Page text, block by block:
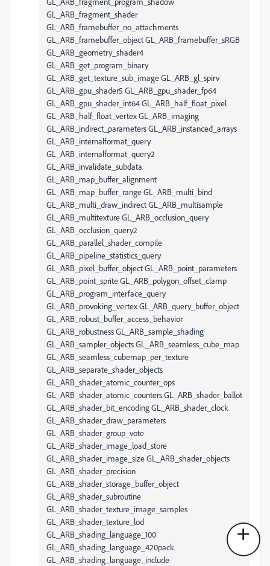
GL_ARB_fragment_shader
GL_ARB_framebuffer_no_attachments
GL_ARB_framebuffer_object GL_ARB_framebuffer_sRGB
GL_ARB_geometry_shader4
GL_ARB_get_program_binary
GL_ARB_get_texture_sub_image GL_ARB_gl_spirv
GL_ARB_gpu_shader5 GL_ARB_gpu_shader_fp64
GL_ARB_gpu_shader_int64 GL_ARB_half_float_pixel
GL_ARB_half_float_vertex GL_ARB_imaging
GL_ARB_indirect_parameters GL_ARB_instanced_arrays
GL_ARB_internalformat_query
GL_ARB_internalformat_query2
GL_ARB_invalidate_subdata
GL_ARB_map_buffer_alignment
GL_ARB_map_buffer_range GL_ARB_multi_bind
GL_ARB_multi_draw_indirect GL_ARB_multisample
GL_ARB_multitexture GL_ARB_occlusion_query
GL_ARB_occlusion_query2
GL_ARB_parallel_shader_compile
GL_ARB_pipeline_statistics_query
GL_ARB_pixel_buffer_object GL_ARB_point_parameters
GL_ARB_point_sprite GL_ARB_polygon_offset_clamp
GL_ARB_program_interface_query
GL_ARB_provoking_vertex GL_ARB_query_buffer_object
GL_ARB_robust_buffer_access_behavior
GL_ARB_robustness GL_ARB_sample_shading
GL_ARB_sampler_objects GL_ARB_seamless_cube_map
GL_ARB_seamless_cubemap_per_texture
GL_ARB_separate_shader_objects
GL_ARB_shader_atomic_counter_ops
GL_ARB_shader_atomic_counters GL_ARB_shader_ballot
GL_ARB_shader_bit_encoding GL_ARB_shader_clock
GL_ARB_shader_draw_parameters
GL_ARB_shader_group_vote
GL_ARB_shader_image_load_store
GL_ARB_shader_image_size GL_ARB_shader_objects
GL_ARB_shader_precision
GL_ARB_shader_storage_buffer_object
GL_ARB_shader_subroutine
GL_ARB_shader_texture_image_samples
GL_ARB_shader_texture_lod
GL_ARB_shading_language_100
GL_ARB_shading_language_420pack
GL_ARB_shading_language_include